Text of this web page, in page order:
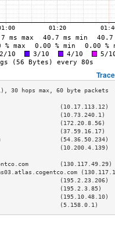
(10.17.113.12)
(10.73.240.1)
(172.20.8.56)
(37.59.16.17)
(10.200.4.139)
(195.2.23.206)
(195.2.3.85)
(195.10.48.10)
(5.158.0.1)